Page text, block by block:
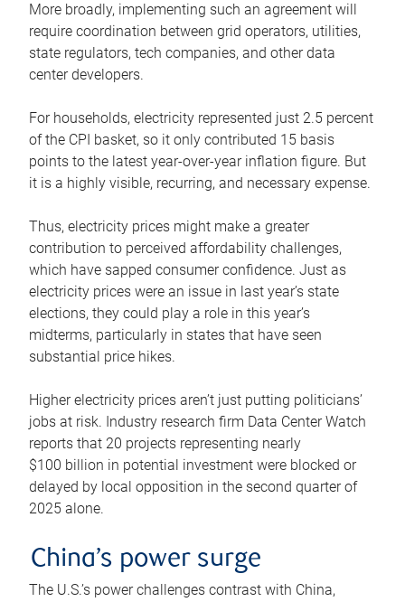
More broadly, implementing such an agreement will
require coordination between grid operators, utilities,
state regulators, tech companies, and other data
center developers.
For households, electricity represented just 2.5 percent
of the CPI basket, so it only contributed 15 basis
points to the latest year-over-year inflation figure. But
it is a highly visible, recurring, and necessary expense.
Thus, electricity prices might make a greater
contribution to perceived affordability challenges,
which have sapped consumer confidence. Just as
electricity prices were an issue in last year’s state
elections, they could play a role in this year’s
midterms, particularly in states that have seen
substantial price hikes.
Higher electricity prices aren’t just putting politicians’
jobs at risk. Industry research firm Data Center Watch
reports that 20 projects representing nearly
$100 billion in potential investment were blocked or
delayed by local opposition in the second quarter of
2025 alone.
China’s power surge
The U.S.’s power challenges contrast with China,